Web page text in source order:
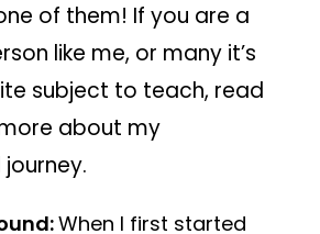
of them! If you are a
like me, or many it’s
subject to teach, read
about my
When I first started